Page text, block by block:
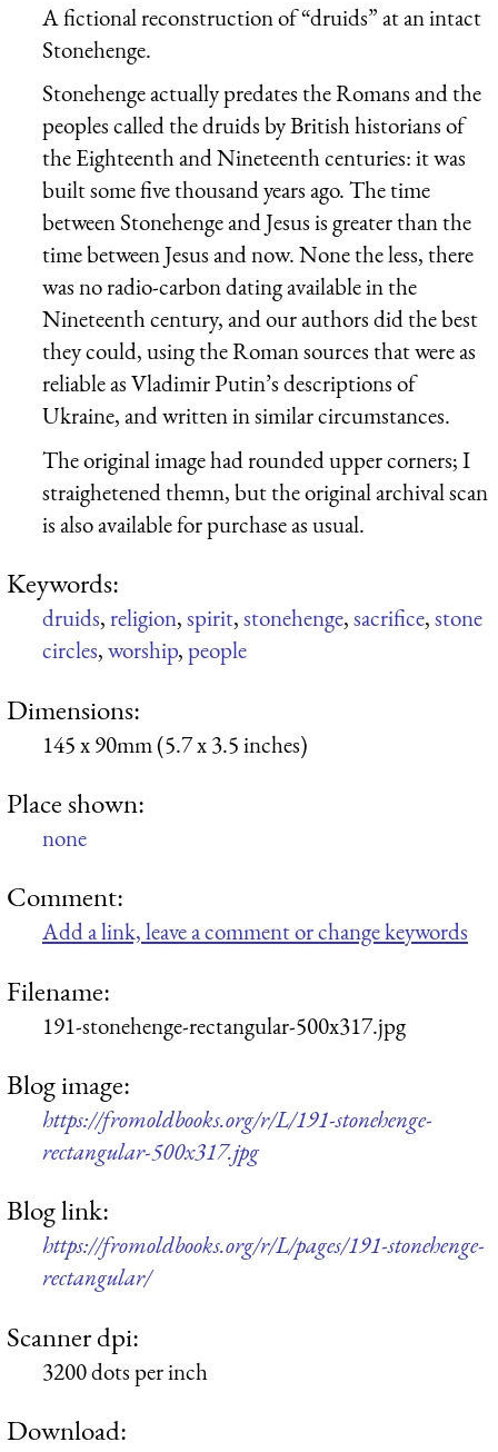
A fictional reconstruction of “druids” at an intact
Stonehenge.
Stonehenge actually predates the Romans and the
peoples called the druids by British historians of
the Eighteenth and Nineteenth centuries: it was
built some five thousand years ago. The time
between Stonehenge and Jesus is greater than the
time between Jesus and now. None the less, there
was no radio-carbon dating available in the
Nineteenth century, and our authors did the best
they could, using the Roman sources that were as
reliable as Vladimir Putin’s descriptions of
Ukraine, and written in similar circumstances.
The original image had rounded upper corners; I
straighetened themn, but the original archival scan
is also available for purchase as usual.
Keywords:
druids,religion,spirit,stonehenge,sacrifice,stone
circles,worship,people
Dimensions:
145 x 90mm (5.7 x 3.5 inches)
Place shown:
none
Comment:
Add a link, leave a comment or change keywords
Filename:
191-stonehenge-rectangular-500x317.jpg
Blog image:
https://fromoldbooks.org/r/L/191-stonehenge-
rectangular-500x317.jpg
Blog link:
https://fromoldbooks.org/r/L/pages/191-stonehenge-
rectangular/
Scanner dpi:
3200 dots per inch
Download: